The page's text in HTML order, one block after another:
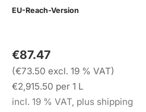
EU-Reach-Version
€87.47
(€73.50 excl. 19 % VAT)
€2,915.50 per 1 L
incl. 19 % VAT, plus shipping